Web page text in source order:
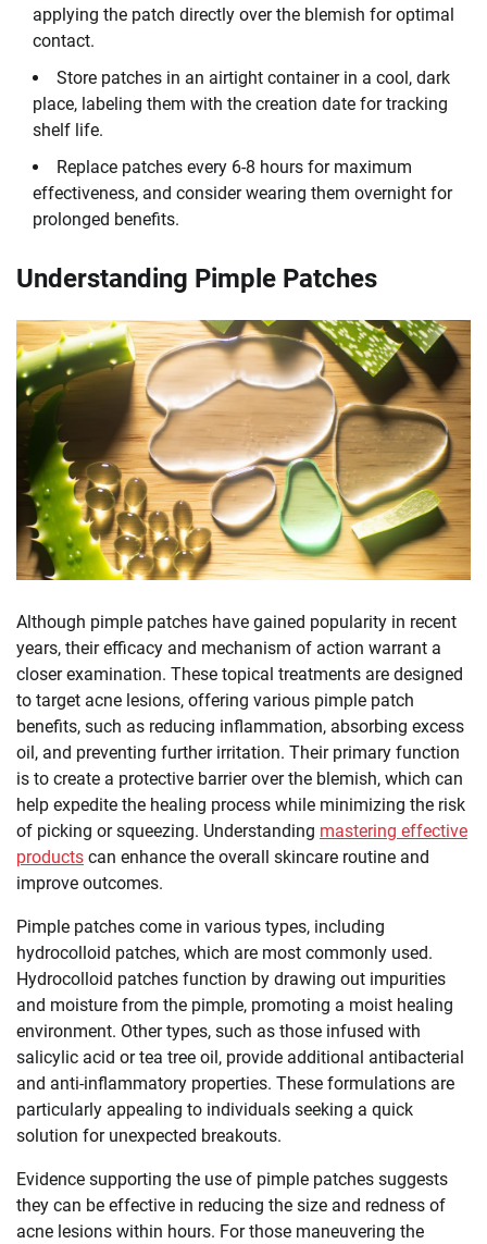
applying the patch directly over the blemish for optimal
contact.
Store patches in an airtight container in a cool, dark
place, labeling them with the creation date for tracking
shelf life.
Replace patches every 6-8 hours for maximum
effectiveness, and consider wearing them overnight for
prolonged benefits.
Understanding Pimple Patches
Although pimple patches have gained popularity in recent
years, their efficacy and mechanism of action warrant a
closer examination. These topical treatments are designed
to target acne lesions, offering various pimple patch
benefits, such as reducing inflammation, absorbing excess
oil, and preventing further irritation. Their primary function
is to create a protective barrier over the blemish, which can
help expedite the healing process while minimizing the risk
of picking or squeezing. Understanding mastering effective
products can enhance the overall skincare routine and
improve outcomes.
Pimple patches come in various types, including
hydrocolloid patches, which are most commonly used.
Hydrocolloid patches function by drawing out impurities
and moisture from the pimple, promoting a moist healing
environment. Other types, such as those infused with
salicylic acid or tea tree oil, provide additional antibacterial
and anti-inflammatory properties. These formulations are
particularly appealing to individuals seeking a quick
solution for unexpected breakouts.
Evidence supporting the use of pimple patches suggests
they can be effective in reducing the size and redness of
acne lesions within hours. For those maneuvering the